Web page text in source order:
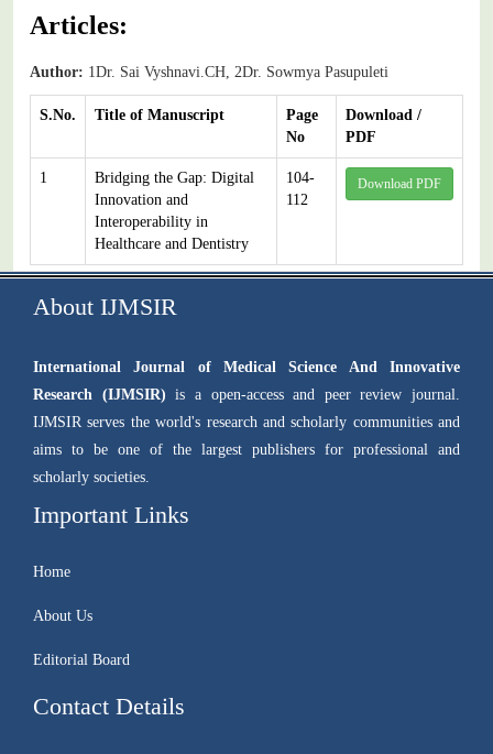
Articles:
Author: 1Dr. Sai Vyshnavi.CH, 2Dr. Sowmya Pasupuleti
S.No. Title of Manuscript
Page
No
Download /
PDF
1
Bridging the Gap: Digital
Innovation and
Interoperability in
Healthcare and Dentistry
104-
112
Download PDF
About IJMSIR
International Journal of Medical Science And Innovative
Research (IJMSIR) is a open-access and peer review journal.
IJMSIR serves the world's research and scholarly communities and
aims to be one of the largest publishers for professional and
scholarly societies.
Important Links
Home
About Us
Editorial Board
Contact Details